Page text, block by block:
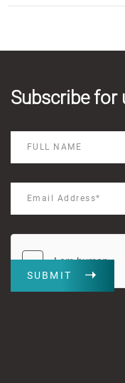
Subscribe for
SUBMIT